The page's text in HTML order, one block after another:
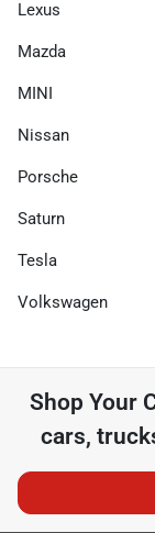
Lexus
Mazda
MINI
Nissan
Porsche
Saturn
Tesla
Volkswagen
Shop Your
cars,